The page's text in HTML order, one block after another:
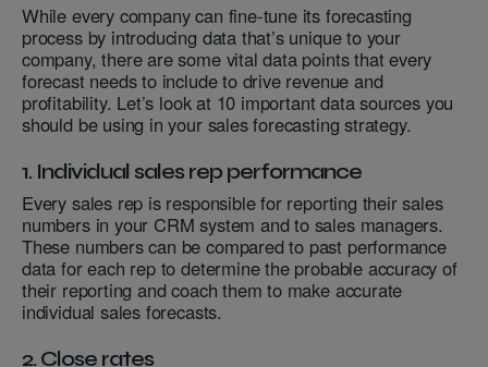
While every company can fine-tune its forecasting
process by introducing data that’s unique to your
company, there are some vital data points that every
forecast needs to include to drive revenue and
profitability. Let’s look at 10 important data sources you
should be using in your sales forecasting strategy.
1. Individual sales rep performance
Every sales rep is responsible for reporting their sales
numbers in your CRM system and to sales managers.
These numbers can be compared to past performance
data for each rep to determine the probable accuracy of
their reporting and coach them to make accurate
individual sales forecasts.
2. Close rates